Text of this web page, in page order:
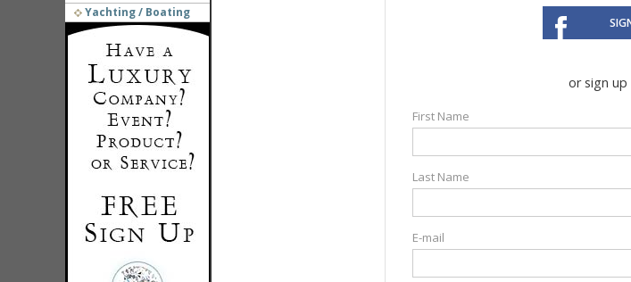
Yachting / Boating
or sign up
First Name
Last Name
E-mail